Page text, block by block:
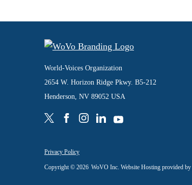
World-Voices Organization
2654 W. Horizon Ridge Pkwy. B5-212
Henderson, NV 89052 USA
Privacy Policy
Copyright © 2026 WoVO Inc. Website Hosting provided by